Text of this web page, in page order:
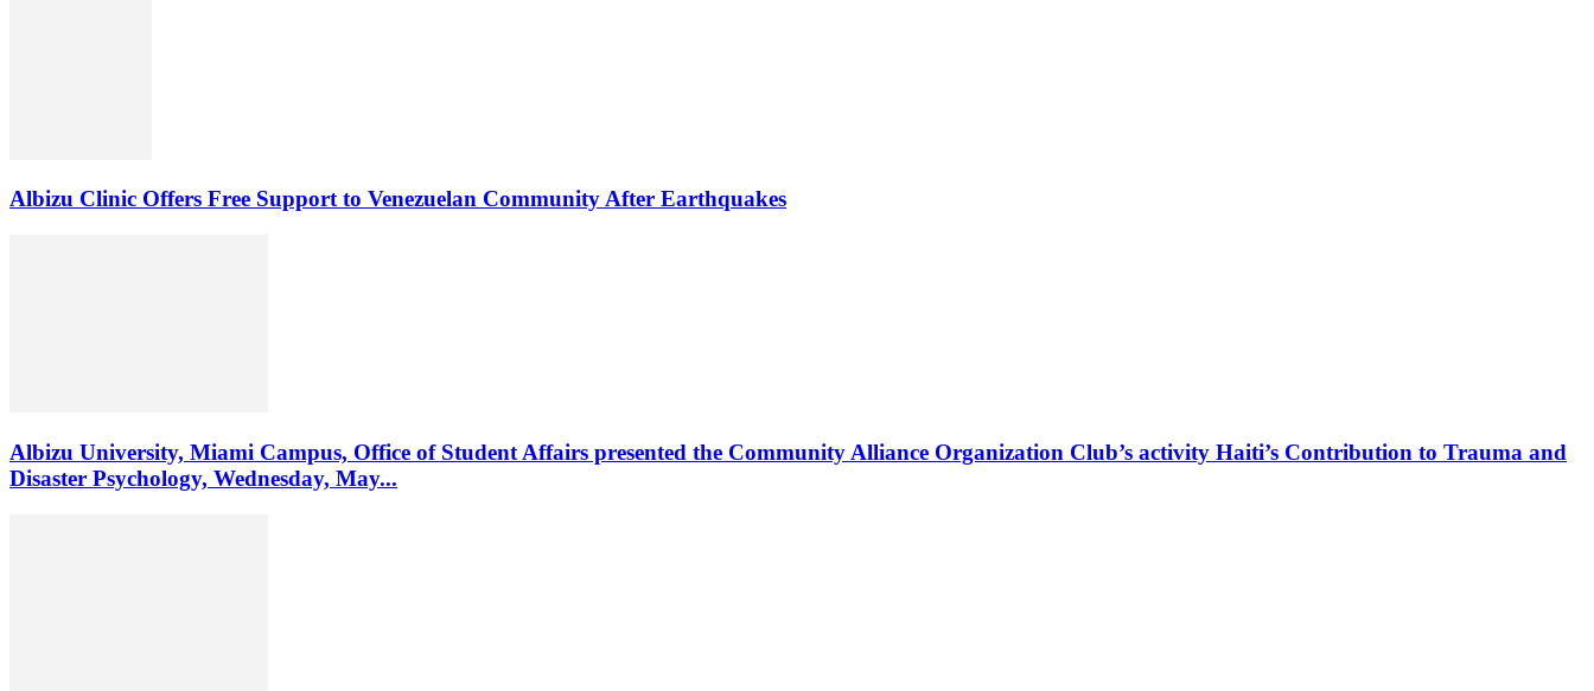
Albizu Clinic Offers Free Support to Venezuelan Community After Earthquakes
Albizu University, Miami Campus, Office of Student Affairs presented the Community Alliance Organization Club’s activity Haiti’s Contribution to Trauma and
Disaster Psychology, Wednesday, May...